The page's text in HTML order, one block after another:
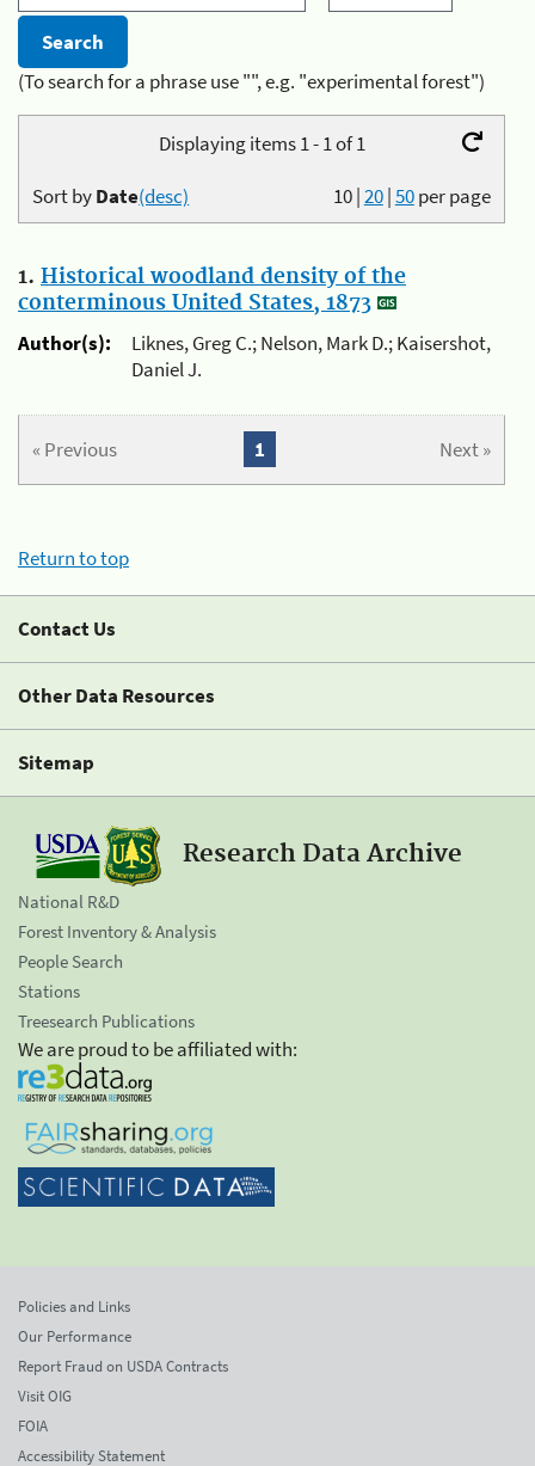
(To search for a phrase use "", e.g. "experimental forest")
Displaying items 1 - 1 of 1
10|20|50per page
Sort byDate(desc)
1. Historical woodland density of the
conterminous United States, 1873
Author(s):
Liknes, Greg C.; Nelson, Mark D.; Kaisershot,
Daniel J.
« Previous Next »
1
Return to top
Contact Us
Other Data Resources
Sitemap
Research Data Archive
National R&D
Forest Inventory & Analysis
People Search
Stations
Treesearch Publications
We are proud to be affiliated with:
Policies and Links
Our Performance
Report Fraud on USDA Contracts
Visit OIG
FOIA
Accessibility Statement